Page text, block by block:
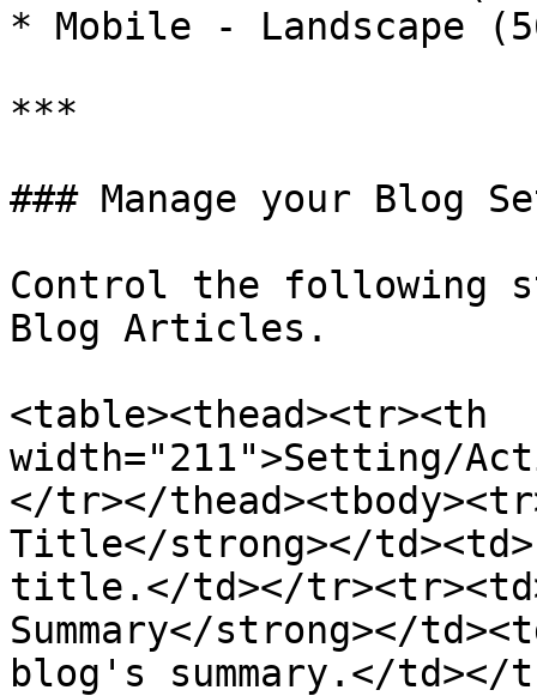
* Mobile - Landscape
***
### Manage your Blog
Control the following
Blog Articles.
<table><thead><tr><th
width="211">Setting/
</tr></
Title</strong></
title.</td></
Summary</strong></
blog's summary.</td></